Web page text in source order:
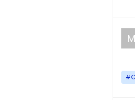
M
#